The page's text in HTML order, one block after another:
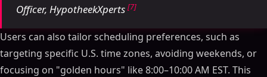
Officer, HypotheekXperts [7]
Users can also tailor scheduling preferences, such as
targeting specific U.S. time zones, avoiding weekends, or
focusing on "golden hours" like 8:00–10:00 AM EST. This